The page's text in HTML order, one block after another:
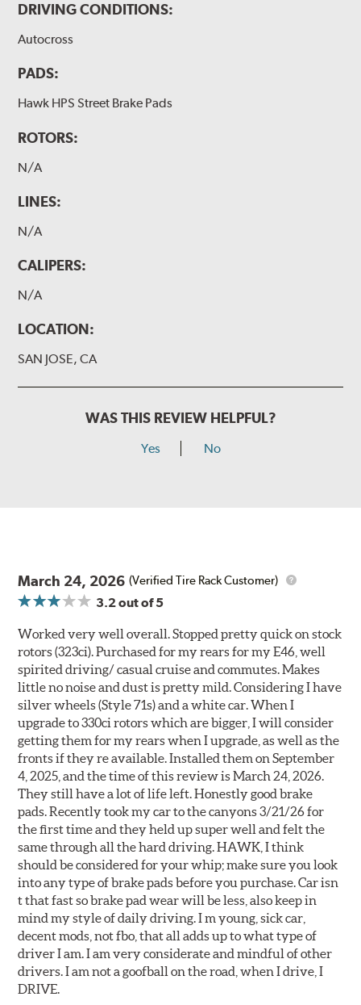
DRIVING CONDITIONS:
Autocross
PADS:
Hawk HPS Street Brake Pads
ROTORS:
N/A
LINES:
N/A
CALIPERS:
N/A
LOCATION:
SAN JOSE, CA
WAS THIS REVIEW HELPFUL?
Yes No
March 24, 2026 (Verified Tire Rack Customer)
3.2out of 5
Worked very well overall. Stopped pretty quick on stock
rotors (323ci). Purchased for my rears for my E46, well
spirited driving/ casual cruise and commutes. Makes
little no noise and dust is pretty mild. Considering I have
silver wheels (Style 71s) and a white car. When I
upgrade to 330ci rotors which are bigger, I will consider
getting them for my rears when I upgrade, as well as the
fronts if they re available. Installed them on September
4, 2025, and the time of this review is March 24, 2026.
They still have a lot of life left. Honestly good brake
pads. Recently took my car to the canyons 3/21/26 for
the first time and they held up super well and felt the
same through all the hard driving. HAWK, I think
should be considered for your whip; make sure you look
into any type of brake pads before you purchase. Car isn
t that fast so brake pad wear will be less, also keep in
mind my style of daily driving. I m young, sick car,
decent mods, not fbo, that all adds up to what type of
driver I am. I am very considerate and mindful of other
drivers. I am not a goofball on the road, when I drive, I
DRIVE.